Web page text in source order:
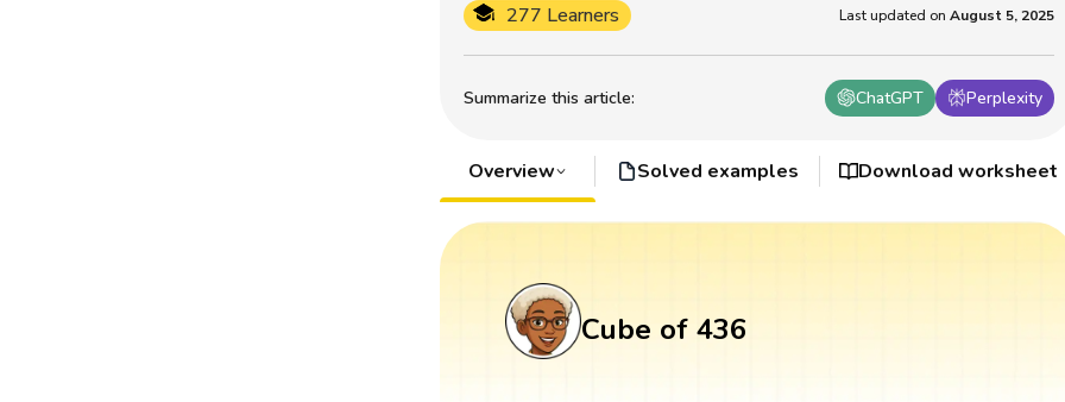
Summarize this article: ChatGPT Perplexity
277 Learners Last updated on August 5, 2025
Overview Solved examples Download worksheet
Cube of 436